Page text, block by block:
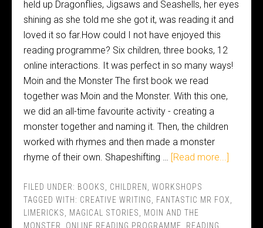
held up Dragonflies, Jigsaws and Seashells, her eyes
shining as she told me she got it, was reading it and
loved it so far.How could I not have enjoyed this
reading programme? Six children, three books, 12
online interactions. It was perfect in so many ways!
Moin and the Monster The first book we read
together was Moin and the Monster. With this one,
we did an all-time favourite activity - creating a
monster together and naming it. Then, the children
worked with rhymes and then made a monster
rhyme of their own. Shapeshifting … [Read more...]
FILED UNDER: BOOKS CHILDREN
WORKSHOPS
TAGGED WITH: CREATIVE WRITING FANTASTIC MR FOX
LIMERICKS
MAGICAL STORIES
MOIN AND THE
MONSTER
ONLINE READING PROGRAMME READING